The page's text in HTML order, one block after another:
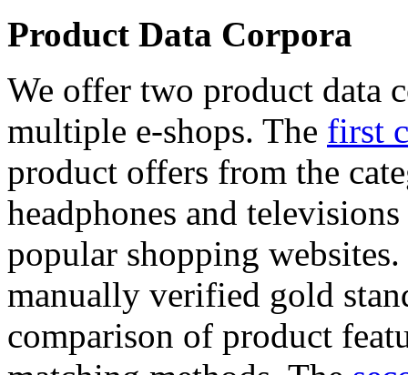
Product Data Corpora
We offer two product data
multiple e-shops. The first
product offers from the
headphones and
popular shopping
manually verified gold
comparison of product